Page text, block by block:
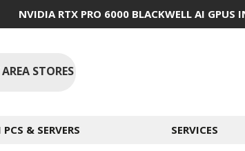
NVIDIA RTX PRO 6000 BLACKWELL AI GPUS
STORES
& SERVERS SERVICES